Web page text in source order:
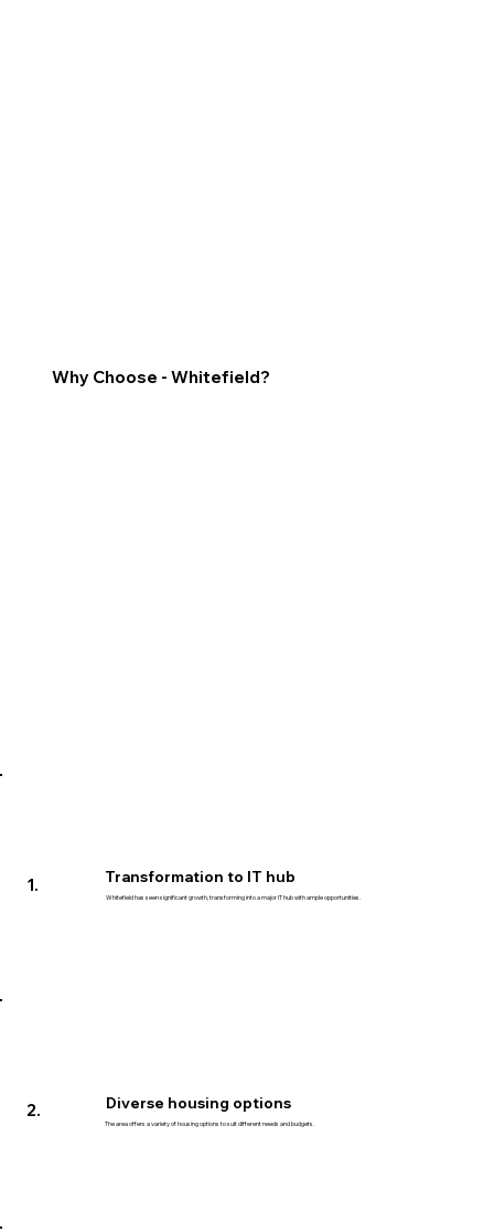
Why Choose - Whitefield?
1. Transformation to IT hub
Whitefield has seen significant growth, transforming into a major IT hub with ample opportunities.
2. Diverse housing options
The area offers a variety of housing options to suit different needs and budgets.